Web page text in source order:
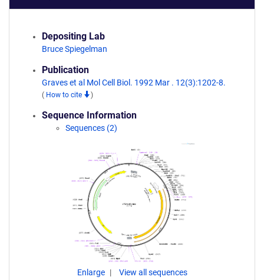
Depositing Lab
Bruce Spiegelman
Publication
Graves et al Mol Cell Biol. 1992 Mar . 12(3):1202-8.
( How to cite )
Sequence Information
Sequences (2)
Enlarge View all sequences